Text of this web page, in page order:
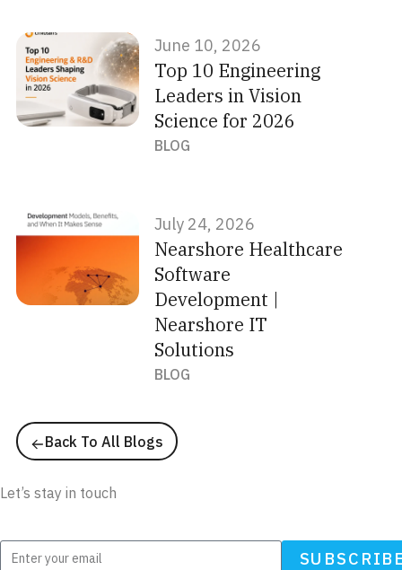
June 10, 2026
Top 10 Engineering
Leaders in Vision
Science for 2026
BLOG
July 24, 2026
Nearshore Healthcare
Software
Development |
Nearshore IT
Solutions
BLOG
Back To All Blogs
Let’s stay in touch